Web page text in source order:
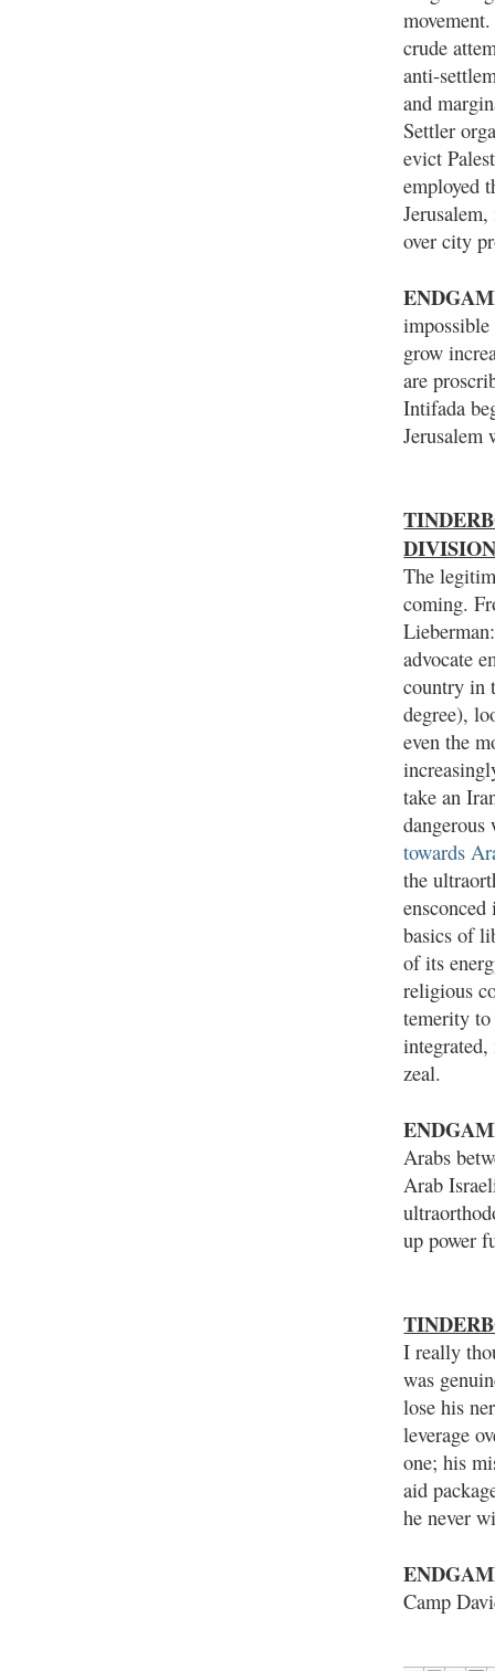
crude
anti-
and
Settler
evict
employed
over city
grow
are
Intifada
Jerusalem
The
coming.
advocate
country in
degree),
even the
take an
towards
the
basics of
of its
religious
temerity to
zeal.
Arabs
Arab
up power
I really
was
lose his
leverage
one; his
aid
he never
Camp